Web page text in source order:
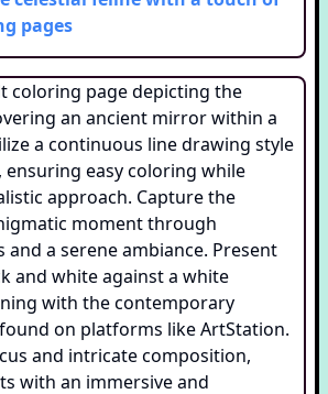
pages